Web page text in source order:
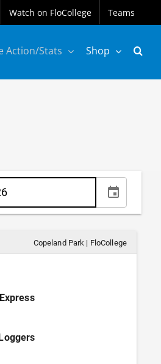
Watch on FloCollege Teams
Action/Stats Shop
Copeland Park | FloCollege